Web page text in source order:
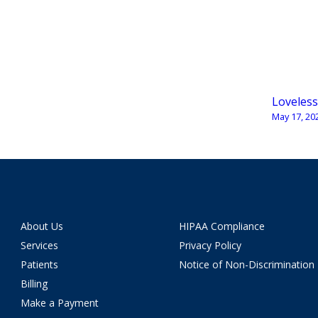
Loveless
May 17,
About Us
Services
Patients
Billing
Make a Payment
HIPAA Compliance
Privacy Policy
Notice of Non-Discrimination